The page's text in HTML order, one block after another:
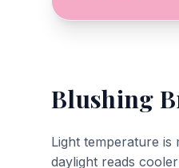
Blushing
Light temperature
daylight reads